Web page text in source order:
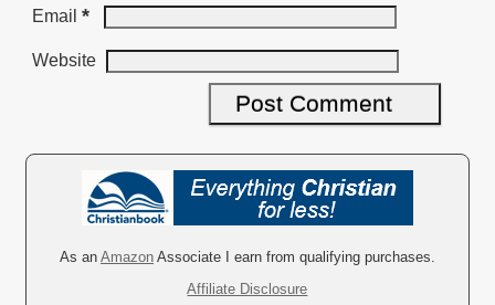
Email *
Website
As an AmazonAssociate I earn from qualifying purchases.
Affiliate Disclosure